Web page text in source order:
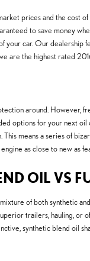
prices and the cost
to save money
your car. Our dealership
are the highest rated
around. However,
options for your next
means a series of
as close to new as
OIL VS
of both synthetic
trailers, hauling, or
synthetic blend oil